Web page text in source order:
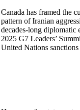
Canada has framed the
pattern of Iranian
decades-long diplomatic
2025 G7 Leaders’
United Nations